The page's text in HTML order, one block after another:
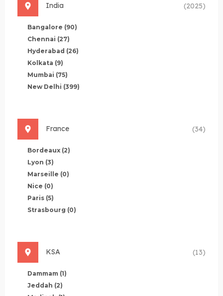
India (2025)
Bangalore (90)
Chennai (27)
Hyderabad (26)
Kolkata (9)
Mumbai (75)
New Delhi (399)
France (34)
Bordeaux (2)
Lyon (3)
Marseille (0)
Nice (0)
Paris (5)
Strasbourg (0)
KSA (13)
Dammam (1)
Jeddah (2)